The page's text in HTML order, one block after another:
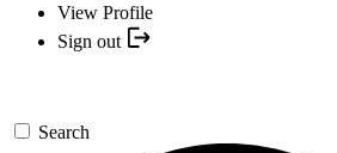
View Profile
Sign out
Search